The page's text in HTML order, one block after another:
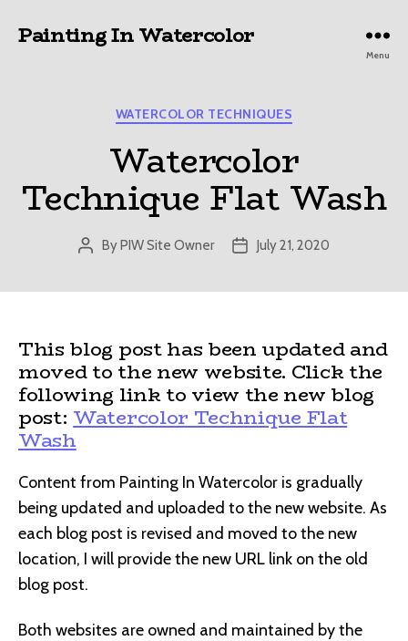
Painting In Watercolor
Menu
Categories
WATERCOLOR TECHNIQUES
Watercolor
Technique Flat Wash
Post
ByPIW Site Owner
PostJuly 21, 2020
This blog post has been updated and
moved to the new website. Click the
following link to view the new blog
post: Watercolor Technique Flat
Wash
Content from Painting In Watercolor is gradually
being updated and uploaded to the new website. As
each blog post is revised and moved to the new
location, I will provide the new URL link on the old
blog post.
Both websites are owned and maintained by the